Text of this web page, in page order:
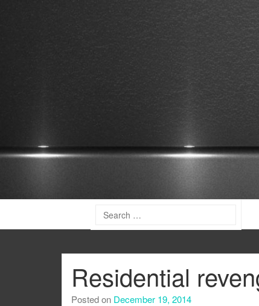
Residential
Posted on December 19, 2014